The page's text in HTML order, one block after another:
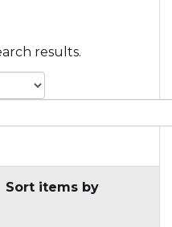
results.
Sort items by